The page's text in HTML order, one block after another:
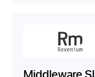
Middleware